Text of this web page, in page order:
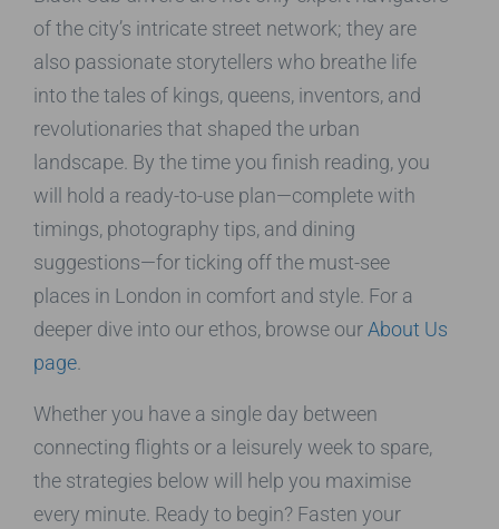
of the city’s intricate street network; they are
also passionate storytellers who breathe life
into the tales of kings, queens, inventors, and
revolutionaries that shaped the urban
landscape. By the time you finish reading, you
will hold a ready-to-use plan—complete with
timings, photography tips, and dining
suggestions—for ticking off the must-see
places in London in comfort and style. For a
deeper dive into our ethos, browse our About Us
page
Whether you have a single day between
connecting flights or a leisurely week to spare,
the strategies below will help you maximise
every minute. Ready to begin? Fasten your